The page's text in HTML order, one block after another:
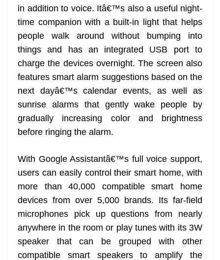
in addition to voice. Itâ€™s also a useful night-
time companion with a built-in light that helps
people walk around without bumping into
things and has an integrated USB port to
charge the devices overnight. The screen also
features smart alarm suggestions based on the
next dayâ€™s calendar events, as well as
sunrise alarms that gently wake people by
gradually increasing color and brightness
before ringing the alarm.
With Google Assistantâ€™s full voice support,
users can easily control their smart home, with
more than 40,000 compatible smart home
devices from over 5,000 brands. Its far-field
microphones pick up questions from nearly
anywhere in the room or play tunes with its 3W
speaker that can be grouped with other
compatible smart speakers to amplify the